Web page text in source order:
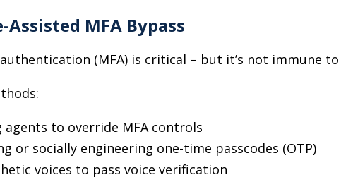
Assisted MFA Bypass
(MFA) is critical – but it’s not immune
agents to override MFA controls
or socially engineering one-time passcodes (OTP)
voices to pass voice verification